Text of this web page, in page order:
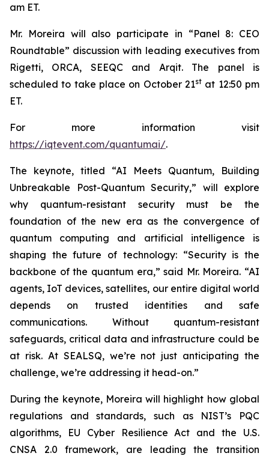
am ET.
Mr. Moreira will also participate in “Panel 8: CEO
Roundtable” discussion with leading executives from
Rigetti, ORCA, SEEQC and Arqit. The panel is
scheduled to take place on October 21st at 12:50 pm
ET.
For more information visit
https://iqtevent.com/quantumai/.
The keynote, titled “AI Meets Quantum, Building
Unbreakable Post-Quantum Security,” will explore
why quantum-resistant security must be the
foundation of the new era as the convergence of
quantum computing and artificial intelligence is
shaping the future of technology: “Security is the
backbone of the quantum era,” said Mr. Moreira. “AI
agents, IoT devices, satellites, our entire digital world
depends on trusted identities and safe
communications. Without quantum-resistant
safeguards, critical data and infrastructure could be
at risk. At SEALSQ, we’re not just anticipating the
challenge, we’re addressing it head-on.”
During the keynote, Moreira will highlight how global
regulations and standards, such as NIST’s PQC
algorithms, EU Cyber Resilience Act and the U.S.
CNSA 2.0 framework, are leading the transition